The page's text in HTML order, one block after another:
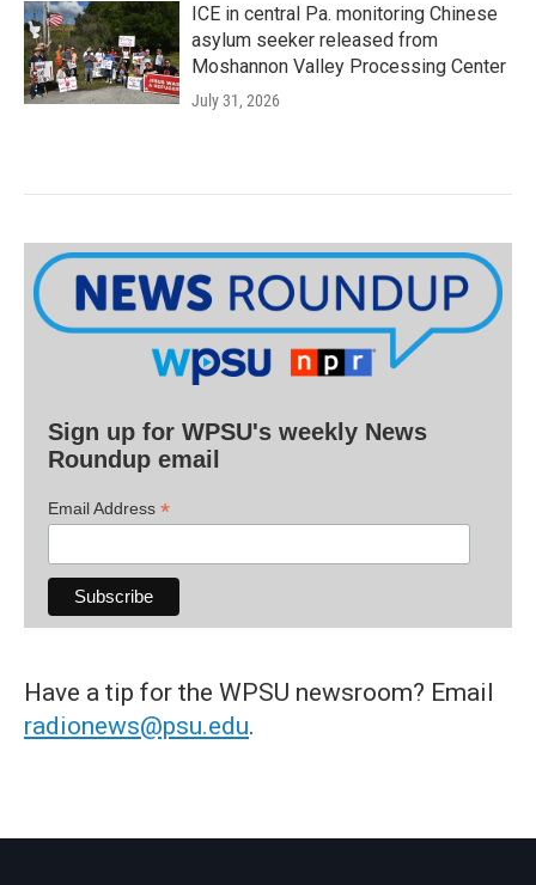
ICE in central Pa. monitoring Chinese
asylum seeker released from
Moshannon Valley Processing Center
July 31, 2026
Sign up for WPSU's weekly News
Roundup email
Email Address *
Have a tip for the WPSU newsroom? Email
radionews@psu.edu.